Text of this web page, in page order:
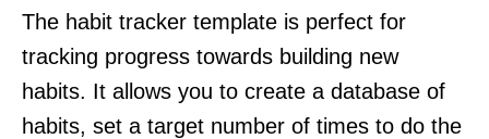
The habit tracker template is perfect for
tracking progress towards building new
habits. It allows you to create a database of
habits, set a target number of times to do the